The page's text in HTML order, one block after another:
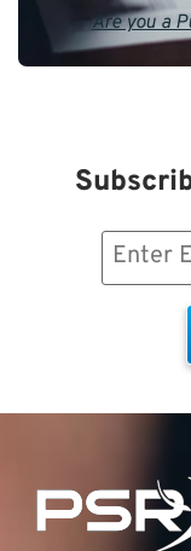
Are you a